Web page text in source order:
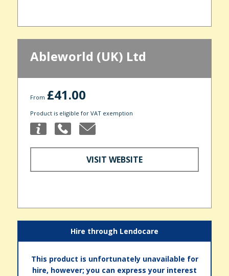
Ableworld (UK) Ltd
From £41.00
Product is eligible for VAT exemption
VISIT WEBSITE
Hire through Lendocare
This product is unfortunately unavailable for
hire, however; you can express your interest